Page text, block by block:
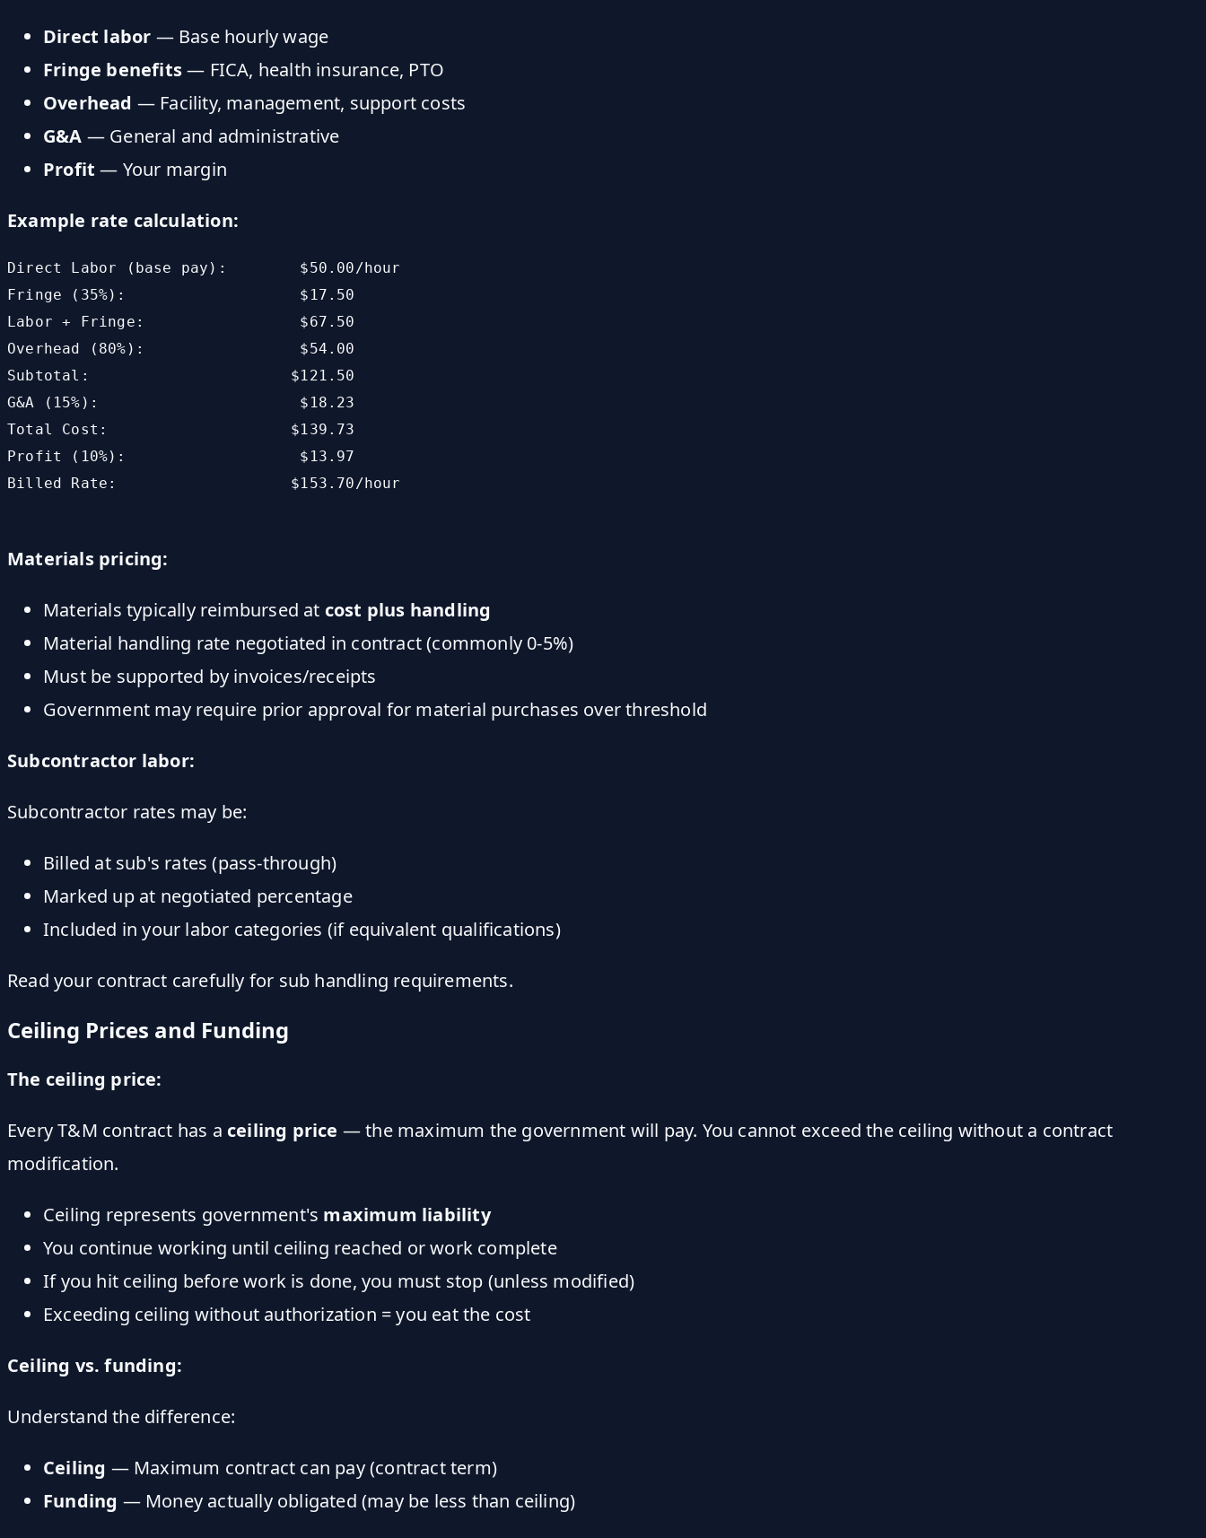
Direct labor — Base hourly wage
Fringe benefits— FICA, health insurance, PTO
Overhead — Facility, management, support costs
G&A — General and administrative
Profit — Your margin
Example rate calculation:
Direct Labor (base pay):        $50.00/hour
Fringe (35%):                   $17.50
Labor + Fringe:                 $67.50
Overhead (80%):                 $54.00
Subtotal:                      $121.50
G&A (15%):                      $18.23
Total Cost:                    $139.73
Profit (10%):                   $13.97
Billed Rate:                   $153.70/hour
Materials pricing:
Materials typically reimbursed at cost plus handling
Material handling rate negotiated in contract (commonly 0-5%)
Must be supported by invoices/receipts
Government may require prior approval for material purchases over threshold
Subcontractor labor:
Subcontractor rates may be:
Billed at sub's rates (pass-through)
Marked up at negotiated percentage
Included in your labor categories (if equivalent qualifications)
Read your contract carefully for sub handling requirements.
Ceiling Prices and Funding
The ceiling price:
Every T&M contract has a ceiling price — the maximum the government will pay. You cannot exceed the ceiling without a contract
modification.
Ceiling represents government's maximum liability
You continue working until ceiling reached or work complete
If you hit ceiling before work is done, you must stop (unless modified)
Exceeding ceiling without authorization = you eat the cost
Ceiling vs. funding:
Understand the difference:
Ceiling — Maximum contract can pay (contract term)
Funding — Money actually obligated (may be less than ceiling)